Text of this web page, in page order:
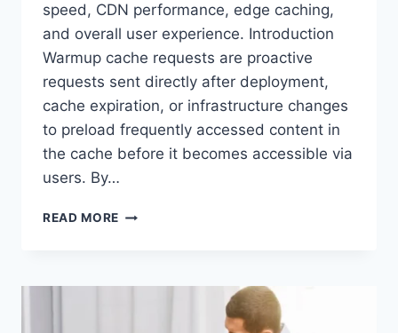
speed, CDN performance, edge caching,
and overall user experience. Introduction
Warmup cache requests are proactive
requests sent directly after deployment,
cache expiration, or infrastructure changes
to preload frequently accessed content in
the cache before it becomes accessible via
users. By…
READ MORE WARMUP
COMPLETE